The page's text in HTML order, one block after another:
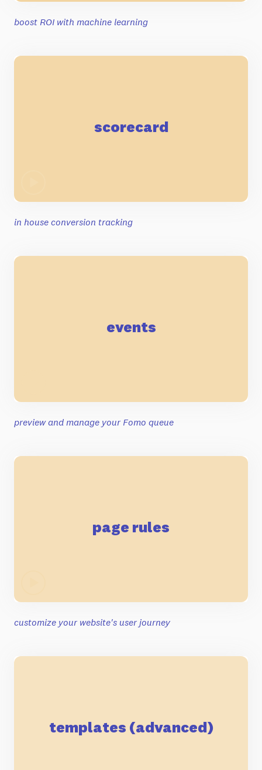
boost ROI with machine learning
scorecard
in house conversion tracking
events
preview and manage your Fomo queue
page rules
customize your website's user journey
templates (advanced)